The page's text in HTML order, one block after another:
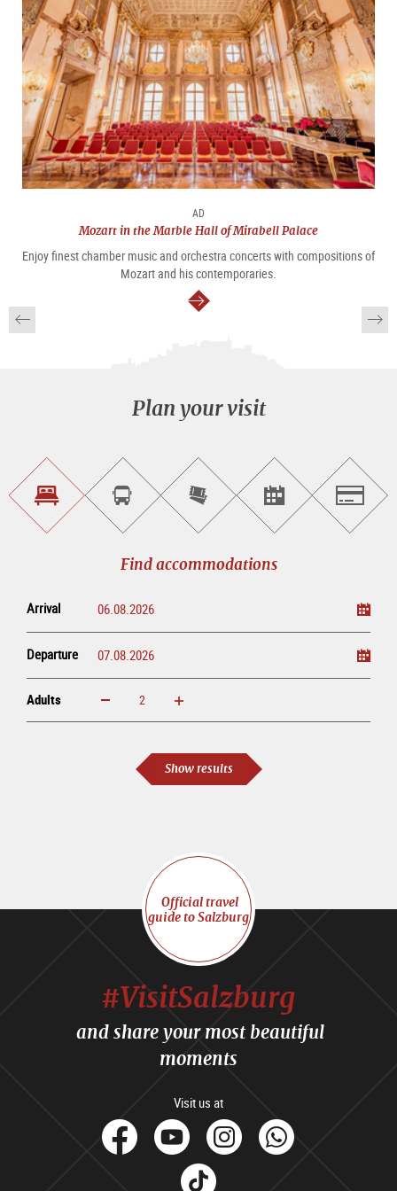
AD
Mozart in the Marble Hall of Mirabell Palace
Enjoy finest chamber music and orchestra concerts with compositions of
Mozart and his contemporaries.
continue
Plan your visit
Find
accommodations
Book
sightseeing
Purchase
tickets
online
Find<br>events
Find accommodations
Arrival
Departure
Adults increase reduce
Show results
Official travel
guide to Salzburg
#VisitSalzburg
and share your most beautiful
moments
Visit us at
facebook
YoutubeInstagram